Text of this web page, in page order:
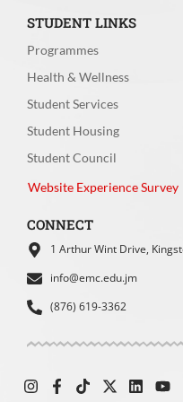
STUDENT LINKS
Programmes
Health & Wellness
Student Services
Student Housing
Student Council
Website Experience Survey
CONNECT
1 Arthur Wint Drive,
info@emc.edu.jm
(876) 619-3362
How easy was it
information you
Very easy
Moderate